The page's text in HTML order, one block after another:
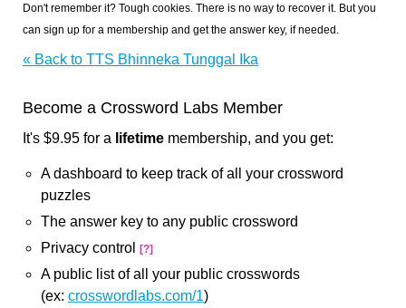
Don't remember it? Tough cookies. There is no way to recover it. But you
can sign up for a membership and get the answer key, if needed.
« Back to TTS Bhinneka Tunggal Ika
Become a Crossword Labs Member
It's $9.95 for a lifetime membership, and you get:
A dashboard to keep track of all your crossword
puzzles
The answer key to any public crossword
Privacy control
[?]
A public list of all your public crosswords
(ex: crosswordlabs.com/1)